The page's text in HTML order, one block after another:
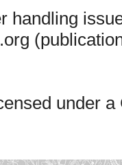
handling
under